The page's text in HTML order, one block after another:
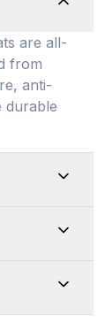
are all-
from
anti-
durable
directly
built to